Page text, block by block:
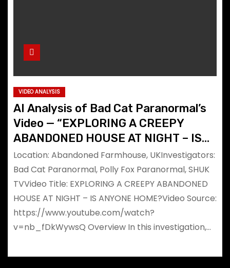
VIDEO ANALYSIS
AI Analysis of Bad Cat Paranormal’s
Video — “EXPLORING A CREEPY
ABANDONED HOUSE AT NIGHT – IS
ANYONE HOME?”
Location: Abandoned Farmhouse, UKInvestigators:
Bad Cat Paranormal, Polly Fox Paranormal, SHUK
TVVideo Title: EXPLORING A CREEPY ABANDONED
HOUSE AT NIGHT – IS ANYONE HOME?Video Source:
https://www.youtube.com/watch?
v=nb_fDkWywsQ Overview In this investigation,…